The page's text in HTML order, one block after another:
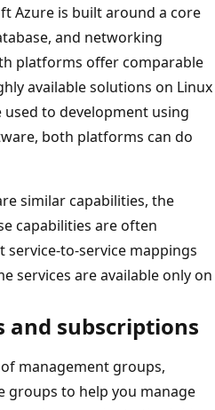
Azure is built around a core
and networking
platforms offer comparable
available solutions on Linux
to development using
both platforms can do
similar capabilities, the
capabilities are often
to-service mappings
services are available only on
and subscriptions
management groups,
groups to help you manage